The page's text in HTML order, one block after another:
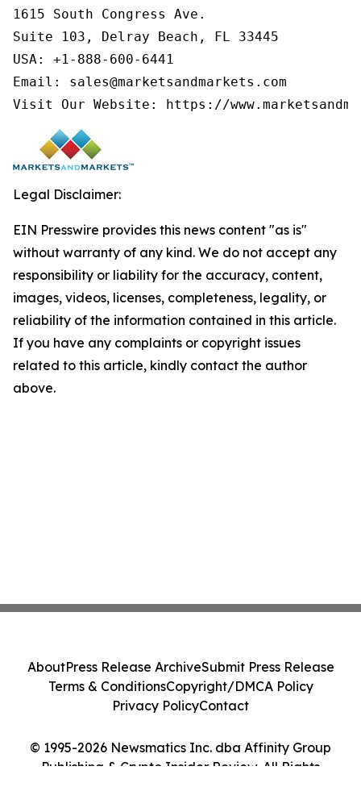
1615 South Congress Ave.
Suite 103, Delray Beach, FL 33445
USA: +1-888-600-6441
Email: sales@marketsandmarkets.com
Visit Our Website: https://
Legal Disclaimer:
EIN Presswire provides this news content "as is"
without warranty of any kind. We do not accept any
responsibility or liability for the accuracy, content,
images, videos, licenses, completeness, legality, or
reliability of the information contained in this article.
If you have any complaints or copyright issues
related to this article, kindly contact the author
above.
© 1995-2026 Newsmatics Inc. dba Affinity Group
Publishing & Crypto Insider Review. All Rights
AboutPress Release ArchiveSubmit Press Release
Terms & ConditionsCopyright/DMCA Policy
Privacy PolicyContact